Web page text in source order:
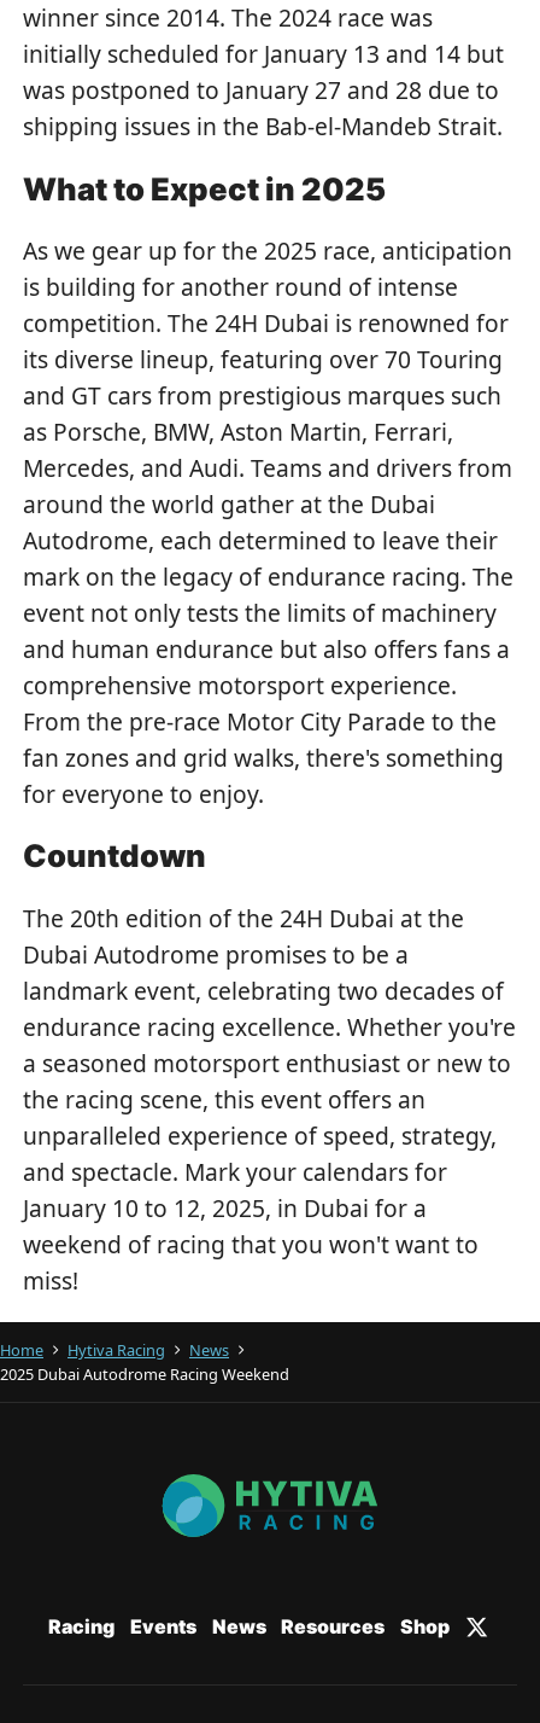
winner since 2014. The 2024 race was
initially scheduled for January 13 and 14 but
was postponed to January 27 and 28 due to
shipping issues in the Bab-el-Mandeb Strait.
What to Expect in 2025
As we gear up for the 2025 race, anticipation
is building for another round of intense
competition. The 24H Dubai is renowned for
its diverse lineup, featuring over 70 Touring
and GT cars from prestigious marques such
as Porsche, BMW, Aston Martin, Ferrari,
Mercedes, and Audi. Teams and drivers from
around the world gather at the Dubai
Autodrome, each determined to leave their
mark on the legacy of endurance racing. The
event not only tests the limits of machinery
and human endurance but also offers fans a
comprehensive motorsport experience.
From the pre-race Motor City Parade to the
fan zones and grid walks, there's something
for everyone to enjoy.
Countdown
The 20th edition of the 24H Dubai at the
Dubai Autodrome promises to be a
landmark event, celebrating two decades of
endurance racing excellence. Whether you're
a seasoned motorsport enthusiast or new to
the racing scene, this event offers an
unparalleled experience of speed, strategy,
and spectacle. Mark your calendars for
January 10 to 12, 2025, in Dubai for a
weekend of racing that you won't want to
miss!
Home Hytiva Racing
News
2025 Dubai Autodrome Racing Weekend
Racing Events News Resources Shop